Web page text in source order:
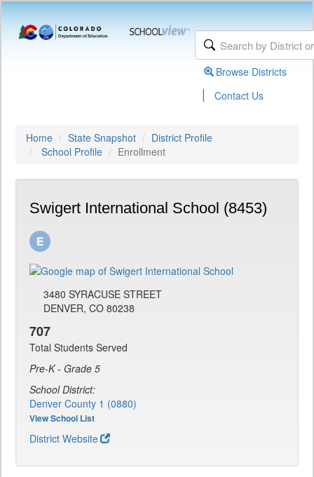
Browse Districts
| Contact Us
Home State Snapshot
District Profile
School Profile
Enrollment
Swigert International School (8453)
3480 SYRACUSE STREET
DENVER, CO 80238
707
Total Students Served
Pre-K - Grade 5
School District:
Denver County 1 (0880)
View School List
District Website